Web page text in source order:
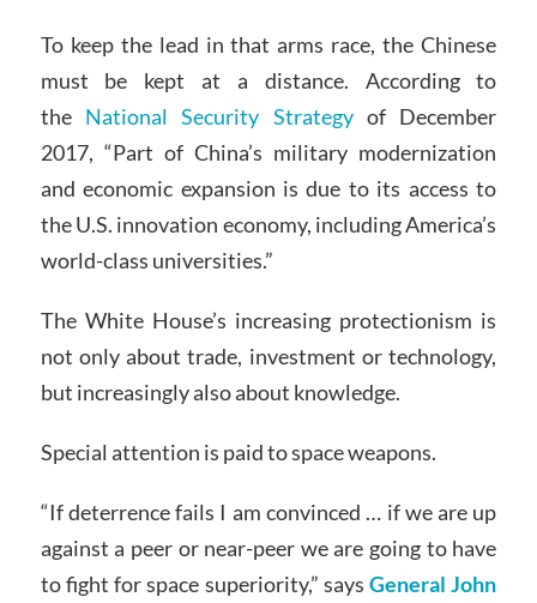
To keep the lead in that arms race, the Chinese
must be kept at a distance. According to
the National Security Strategyof December
2017, “Part of China’s military modernization
and economic expansion is due to its access to
the U.S. innovation economy, including America’s
world-class universities.”
The White House’s increasing protectionism is
not only about trade, investment or technology,
but increasingly also about knowledge.
Special attention is paid to space weapons.
“If deterrence fails I am convinced … if we are up
against a peer or near-peer we are going to have
to fight for space superiority,” saysGeneral John